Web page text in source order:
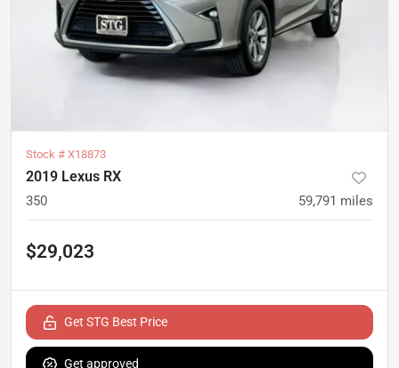
Stock # X18873
2019 Lexus RX
350 59,791 miles
$29,023
Get STG Best Price
Get approved